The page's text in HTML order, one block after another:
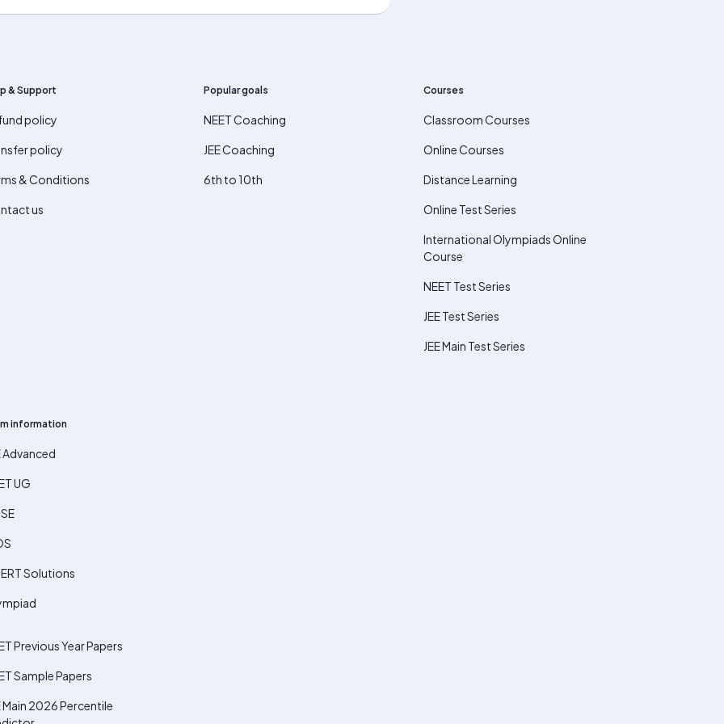
& Support
policy
policy
& Conditions
us
Popular goals
NEET Coaching
JEE Coaching
6th to 10th
Courses
Classroom Courses
Online Courses
Distance Learning
Online Test Series
International Olympiads Online
Course
NEET Test Series
JEE Test Series
JEE Main Test Series
information
Advanced
UG
Solutions
Previous Year Papers
Sample Papers
Main 2026 Percentile